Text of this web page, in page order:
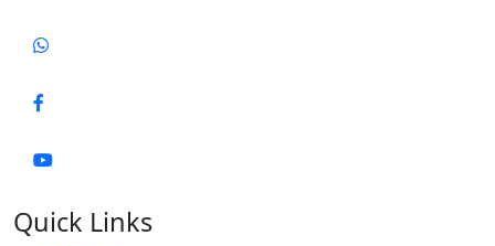
Quick Links